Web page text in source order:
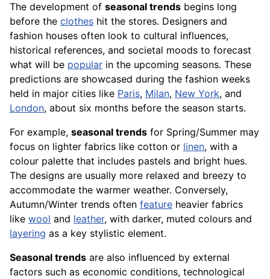
The development of seasonal trends begins long
before the clothes hit the stores. Designers and
fashion houses often look to cultural influences,
historical references, and societal moods to forecast
what will be popular in the upcoming seasons. These
predictions are showcased during the fashion weeks
held in major cities like Paris, Milan, New York, and
London, about six months before the season starts.
For example, seasonal trends for Spring/Summer may
focus on lighter fabrics like cotton or linen, with a
colour palette that includes pastels and bright hues.
The designs are usually more relaxed and breezy to
accommodate the warmer weather. Conversely,
Autumn/Winter trends often feature heavier fabrics
like wool and leather, with darker, muted colours and
layering as a key stylistic element.
Seasonal trends are also influenced by external
factors such as economic conditions, technological